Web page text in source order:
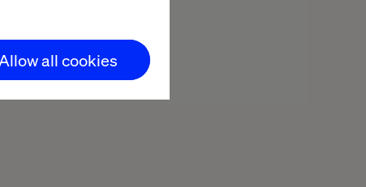
all cookies
that are both